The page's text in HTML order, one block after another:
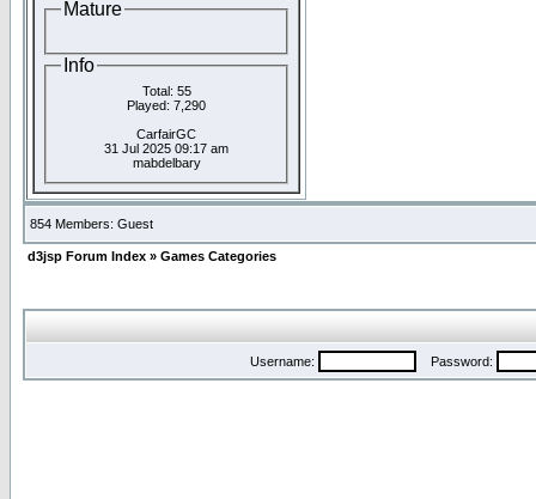
Mature
Info
Total: 55
Played: 7,290
CarfairGC
31 Jul 2025 09:17 am
mabdelbary
854 Members: Guest
d3jsp Forum Index » Games Categories
Username: Password: